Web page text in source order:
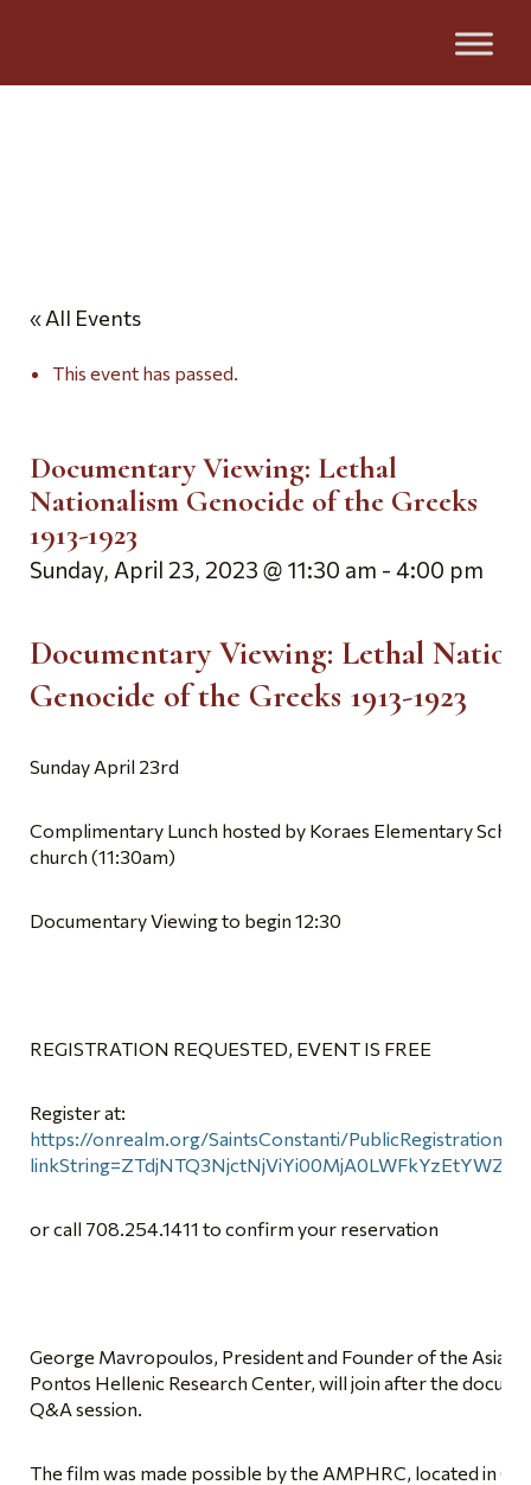
« All Events
This event has passed.
Documentary Viewing: Lethal
Nationalism Genocide of the Greeks
1913-1923
Sunday, April 23, 2023 @ 11:30 am - 4:00 pm
Documentary Viewing: Lethal
Genocide of the Greeks 1913-1923
Sunday April 23rd
Complimentary Lunch hosted by Koraes Elementary
church (11:30am)
Documentary Viewing to begin 12:30
REGISTRATION REQUESTED, EVENT IS FREE
Register at:
https://onrealm.org/SaintsConstanti/PublicRegistrations/
or call 708.254.1411 to confirm your reservation
George Mavropoulos, President and Founder of the Asia
Pontos Hellenic Research Center, will join after the
Q&A session.
The film was made possible by the AMPHRC, located in